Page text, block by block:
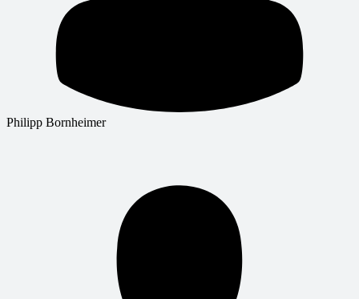
Philipp Bornheimer